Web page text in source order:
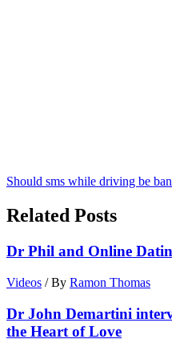
Should sms while driving be
Related Posts
Dr Phil and Online
Videos / By Ramon Thomas
Dr John Demartini
the Heart of Love